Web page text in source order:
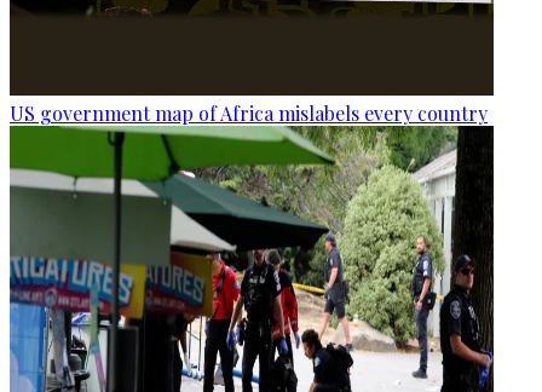
US government map of Africa mislabels every country